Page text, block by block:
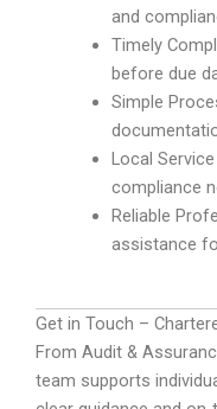
and
Timely
before due
Simple
Local
compliance
Reliable
assistance
Get in Touch –
From Audit &
team supports